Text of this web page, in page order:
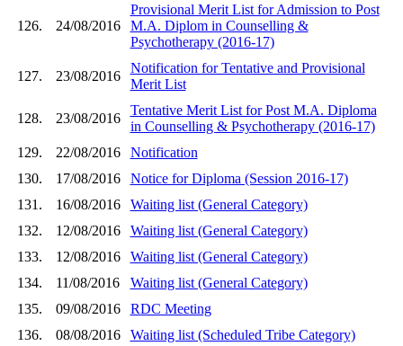
126. 24/08/2016
Provisional Merit List for Admission to Post
M.A. Diplom in Counselling &
Psychotherapy (2016-17)
127. 23/08/2016
Notification for Tentative and Provisional
Merit List
128. 23/08/2016
Tentative Merit List for Post M.A. Diploma
in Counselling & Psychotherapy (2016-17)
129.
22/08/2016
Notification
130.
17/08/2016
Notice for Diploma (Session 2016-17)
131.
16/08/2016
Waiting list (General Category)
132.
12/08/2016
Waiting list (General Category)
133.
12/08/2016
Waiting list (General Category)
134.
11/08/2016
Waiting list (General Category)
135.
09/08/2016
RDC Meeting
136.
08/08/2016
Waiting list (Scheduled Tribe Category)